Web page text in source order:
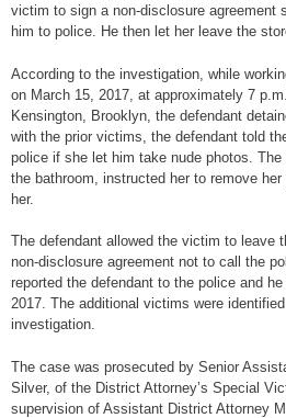
victim to sign a non-disclosure agreement
him to police. He then let her leave the
According to the investigation, while
on March 15, 2017, at approximately 7
Kensington, Brooklyn, the defendant
with the prior victims, the defendant told
police if she let him take nude photos.
the bathroom, instructed her to remove
her.
The defendant allowed the victim to leave
non-disclosure agreement not to call the
reported the defendant to the police and
2017. The additional victims were
investigation.
The case was prosecuted by Senior
Silver, of the District Attorney’s Special
supervision of Assistant District Attorney